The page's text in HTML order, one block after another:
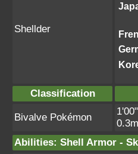
Shellder
Classification
Bivalve Pokémon
1'00"
0.3m
Abilities: Shell Armor -